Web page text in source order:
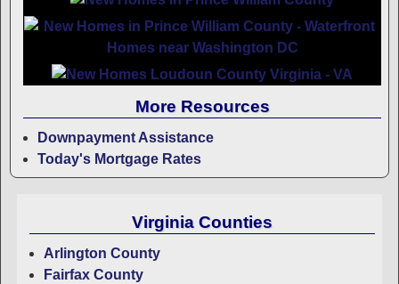
More Resources
Downpayment Assistance
Today's Mortgage Rates
Virginia Counties
Arlington County
Fairfax County